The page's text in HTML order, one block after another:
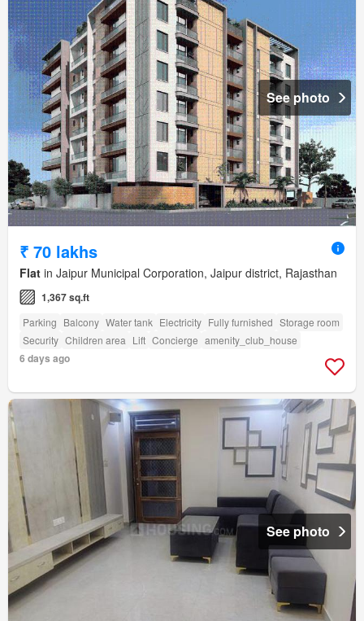
See photo
₹ 70 lakhs
Flat in Jaipur Municipal Corporation, Jaipur district, Rajasthan
1,367 sq.ft
Parking Balcony Water tank Electricity Fully furnished Storage room
Security Children area Lift Concierge amenity_club_house
6 days ago
See photo